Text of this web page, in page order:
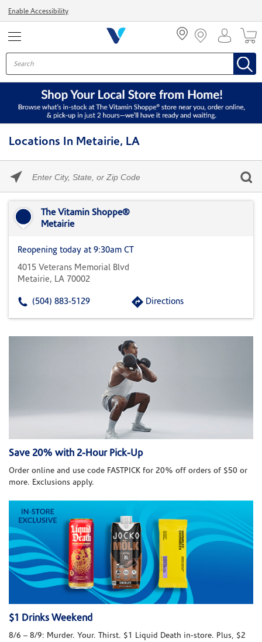
Enable Accessibility
Locations In Metairie, LA
enter
State,
Zip
The Vitamin Shoppe®
Metairie
Reopening today at 9:30am CT
4015 Veterans Memorial Blvd
Metairie, LA 70002
(504) 883-5129 Directions
Save 20% with 2-Hour Pick-Up
Order online and use code FASTPICK for 20% off orders of $50 or
more. Exclusions apply.
$1 Drinks Weekend
8/6 – 8/9: Murder. Your. Thirst. $1 Liquid Death in-store. Plus, $2